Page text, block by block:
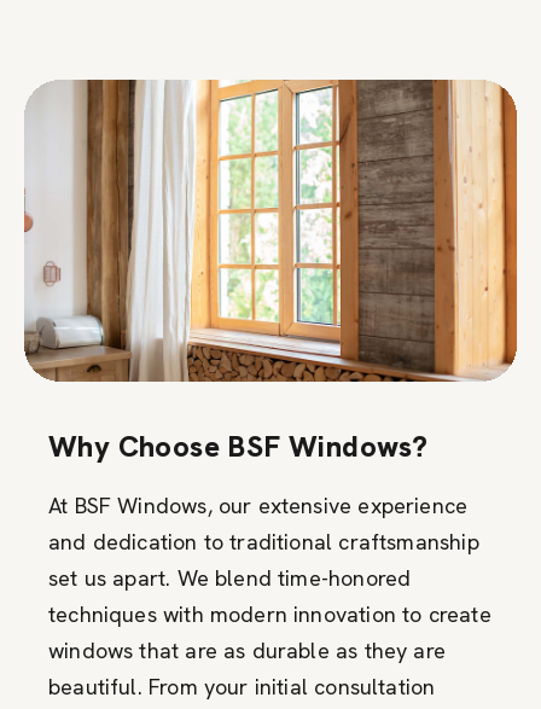
Why Choose BSF Windows?
At BSF Windows, our extensive experience
and dedication to traditional craftsmanship
set us apart. We blend time-honored
techniques with modern innovation to create
windows that are as durable as they are
beautiful. From your initial consultation